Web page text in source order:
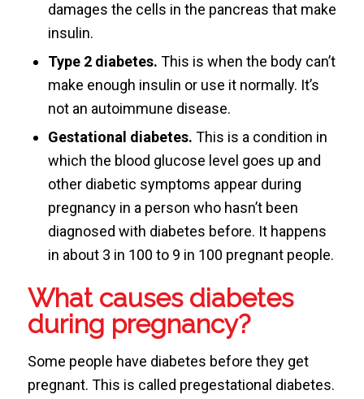
damages the cells in the pancreas that make
insulin.
Type 2 diabetes. This is when the body can’t
make enough insulin or use it normally. It’s
not an autoimmune disease.
Gestational diabetes. This is a condition in
which the blood glucose level goes up and
other diabetic symptoms appear during
pregnancy in a person who hasn’t been
diagnosed with diabetes before. It happens
in about 3 in 100 to 9 in 100 pregnant people.
What causes diabetes
during pregnancy?
Some people have diabetes before they get
pregnant. This is called pregestational diabetes.